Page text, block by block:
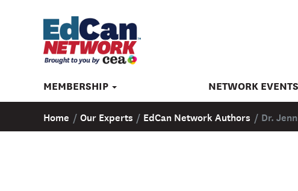
MEMBERSHIP NETWORK EVENTS
Home / Our Experts / EdCan Network Authors / Dr.